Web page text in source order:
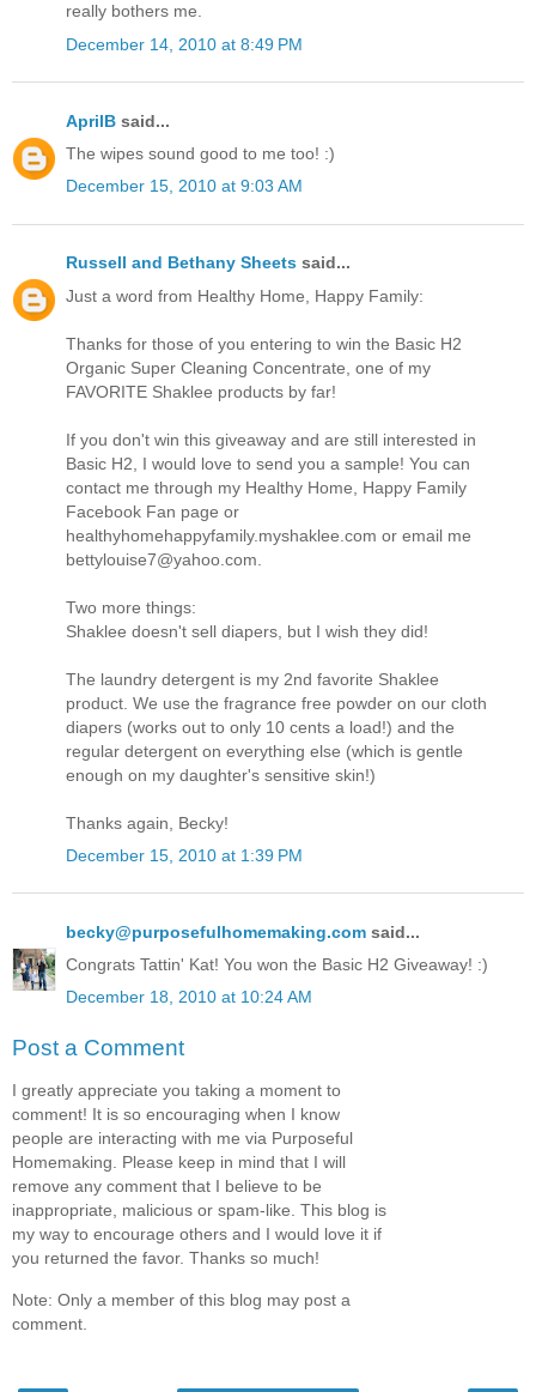
really bothers me.
December 14, 2010 at 8:49 PM
AprilB said...
The wipes sound good to me too! :)
December 15, 2010 at 9:03 AM
Russell and Bethany Sheets said...
Just a word from Healthy Home, Happy Family:
Thanks for those of you entering to win the Basic H2
Organic Super Cleaning Concentrate, one of my
FAVORITE Shaklee products by far!
If you don't win this giveaway and are still interested in
Basic H2, I would love to send you a sample! You can
contact me through my Healthy Home, Happy Family
Facebook Fan page or
healthyhomehappyfamily.myshaklee.com or email me
bettylouise7@yahoo.com.
Two more things:
Shaklee doesn't sell diapers, but I wish they did!
The laundry detergent is my 2nd favorite Shaklee
product. We use the fragrance free powder on our cloth
diapers (works out to only 10 cents a load!) and the
regular detergent on everything else (which is gentle
enough on my daughter's sensitive skin!)
Thanks again, Becky!
December 15, 2010 at 1:39 PM
becky@purposefulhomemaking.com said...
Congrats Tattin' Kat! You won the Basic H2 Giveaway! :)
December 18, 2010 at 10:24 AM
Post a Comment
I greatly appreciate you taking a moment to
comment! It is so encouraging when I know
people are interacting with me via Purposeful
Homemaking. Please keep in mind that I will
remove any comment that I believe to be
inappropriate, malicious or spam-like. This blog is
my way to encourage others and I would love it if
you returned the favor. Thanks so much!
Note: Only a member of this blog may post a
comment.